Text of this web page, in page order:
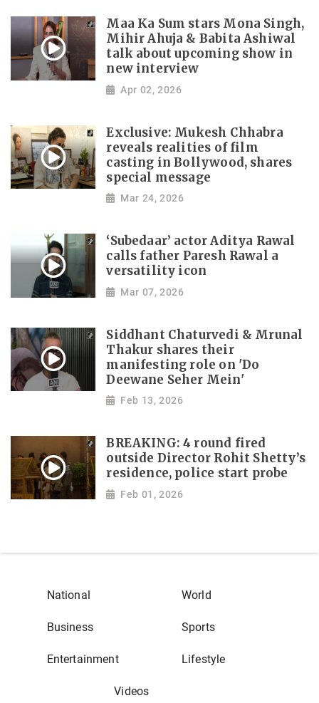
Maa Ka Sum stars Mona Singh,
Mihir Ahuja & Babita Ashiwal
talk about upcoming show in
new interview
Apr 02, 2026
Exclusive: Mukesh Chhabra
reveals realities of film
casting in Bollywood, shares
special message
Mar 24, 2026
‘Subedaar’ actor Aditya Rawal
calls father Paresh Rawal a
versatility icon
Mar 07, 2026
Siddhant Chaturvedi & Mrunal
Thakur shares their
manifesting role on 'Do
Deewane Seher Mein'
Feb 13, 2026
BREAKING: 4 round fired
outside Director Rohit Shetty’s
residence, police start probe
Feb 01, 2026
National World
Business Sports
Entertainment Lifestyle
Videos